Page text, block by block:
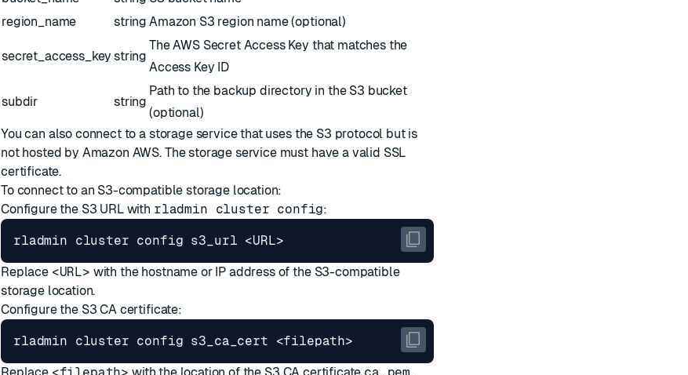
region_name
string Amazon S3 region name (optional)
secret_access_key string
The AWS Secret Access Key that matches the
Access Key ID
subdir string
Path to the backup directory in the S3 bucket
(optional)
You can also connect to a storage service that uses the S3 protocol but is
not hosted by Amazon AWS. The storage service must have a valid SSL
certificate.
To connect to an S3-compatible storage location:
Configure the S3 URL with rladmin cluster config:
Replace <URL> with the hostname or IP address of the S3-compatible
storage location.
Configure the S3 CA certificate: